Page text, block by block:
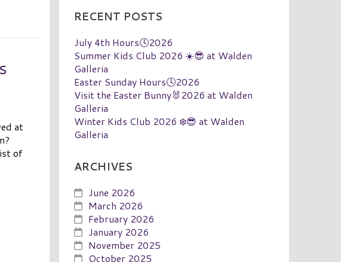
at
of
RECENT POSTS
July 4th Hours🕓2026
Summer Kids Club 2026 ☀️😎 at Walden
Galleria
Easter Sunday Hours🕓2026
Visit the Easter Bunny🐰2026 at Walden
Galleria
Winter Kids Club 2026 ❄️😎 at Walden
Galleria
ARCHIVES
June 2026
March 2026
February 2026
January 2026
November 2025
October 2025